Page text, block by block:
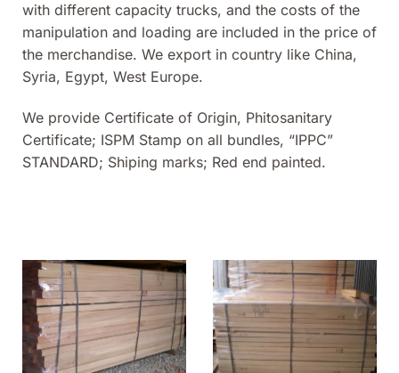
with different capacity trucks, and the costs of the
manipulation and loading are included in the price of
the merchandise. We export in country like China,
Syria, Egypt, West Europe.
We provide Certificate of Origin, Phitosanitary
Certificate; ISPM Stamp on all bundles, “IPPC”
STANDARD; Shiping marks; Red end painted.